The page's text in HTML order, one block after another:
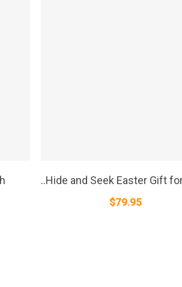
..Hide and Seek Easter Gift
$79.95